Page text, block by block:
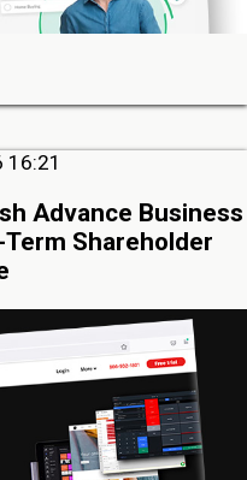
16:21
Advance Business
Shareholder